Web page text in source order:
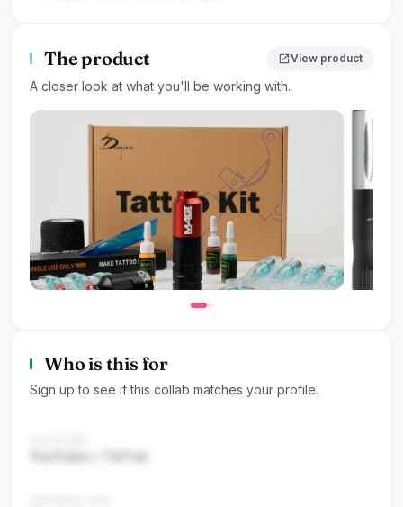
The product open_in_newView product
A closer look at what you'll be working with.
Who is this for
Sign up to see if this collab matches your profile.
YouTube / TikTok